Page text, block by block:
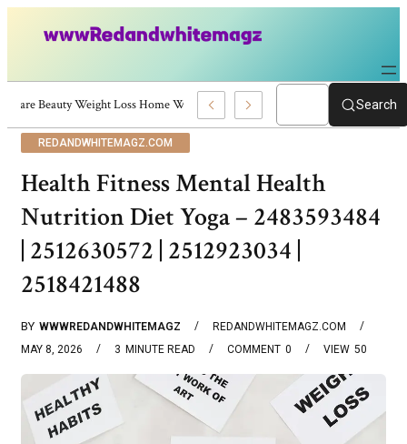
Skincare Beauty Weight Loss Home Workouts Personal Development –Search
REDANDWHITEMAGZ.COM
Health Fitness Mental Health
Nutrition Diet Yoga – 2483593484
| 2512630572 | 2512923034 |
2518421488
BY WWWREDANDWHITEMAGZ
REDANDWHITEMAGZ.COM
MAY 8, 2026
3 MINUTE READ 0
COMMENT 50
VIEW